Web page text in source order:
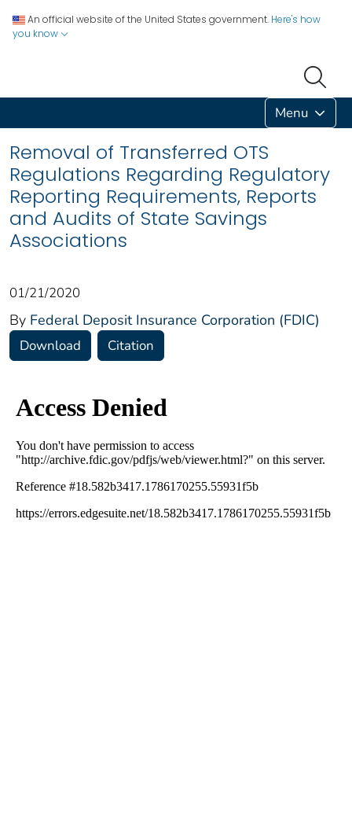
An official website of the United States government. Here's how
you know
Menu
Removal of Transferred OTS
Regulations Regarding Regulatory
Reporting Requirements, Reports
and Audits of State Savings
Associations
01/21/2020
By Federal Deposit Insurance Corporation (FDIC)
Download Citation